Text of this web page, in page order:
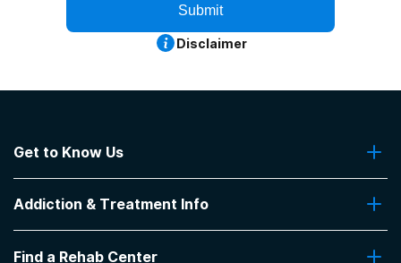
Submit
Disclaimer
Get to Know Us
Contact Us
Addiction & Treatment Info
Addiction Treatment Programs
Find a Rehab Center